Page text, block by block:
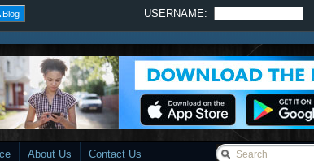
Blog USERNAME:
About Us Contact Us